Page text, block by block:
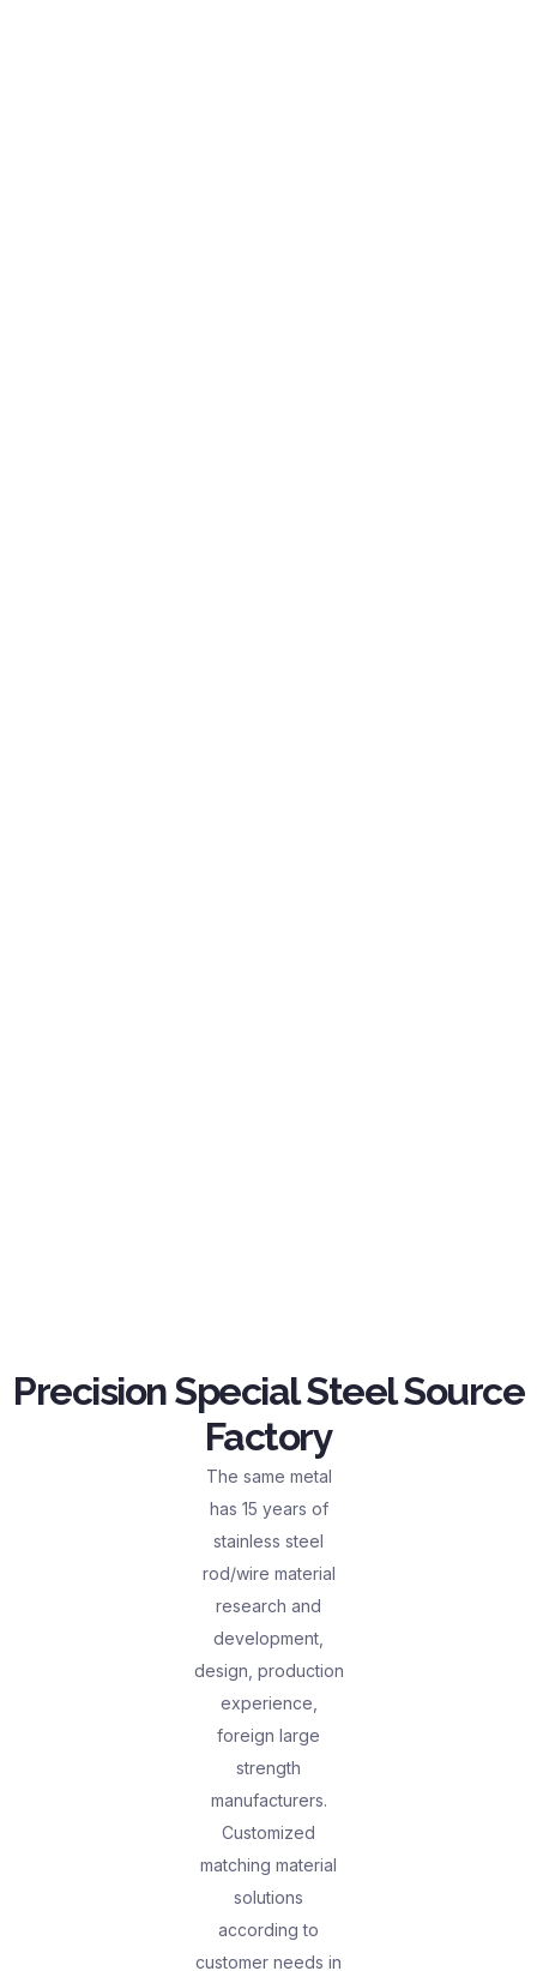
Precision Special Steel Source
Factory
The same metal
has 15 years of
stainless steel
rod/wire material
research and
development,
design, production
experience,
foreign large
strength
manufacturers.
Customized
matching material
solutions
according to
customer needs in